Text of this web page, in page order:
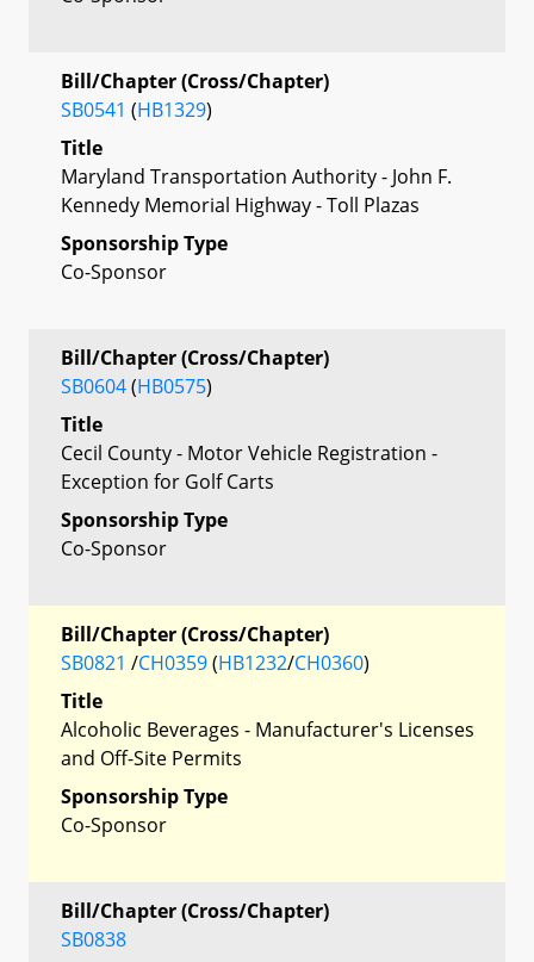
Bill/Chapter (Cross/Chapter)
SB0541 (HB1329)
Title
Maryland Transportation Authority - John F.
Kennedy Memorial Highway - Toll Plazas
Sponsorship Type
Co-Sponsor
Bill/Chapter (Cross/Chapter)
SB0604(HB0575)
Title
Cecil County - Motor Vehicle Registration -
Exception for Golf Carts
Sponsorship Type
Co-Sponsor
Bill/Chapter (Cross/Chapter)
SB0821 /CH0359(HB1232/CH0360)
Title
Alcoholic Beverages - Manufacturer's Licenses
and Off-Site Permits
Sponsorship Type
Co-Sponsor
Bill/Chapter (Cross/Chapter)
SB0838